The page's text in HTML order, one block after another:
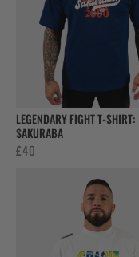
LEGENDARY FIGHT T-SHIRT:
SAKURABA
£40